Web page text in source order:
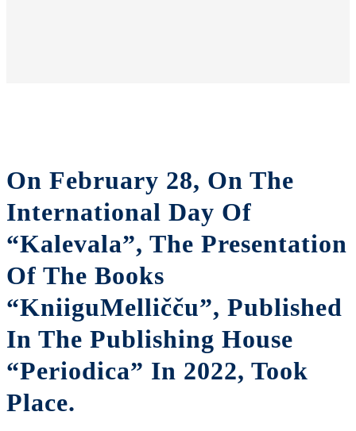
On February 28, On The
International Day Of
“Kalevala”, The Presentation
Of The Books
“KniiguMelličču”, Published
In The Publishing House
“Periodica” In 2022, Took
Place.